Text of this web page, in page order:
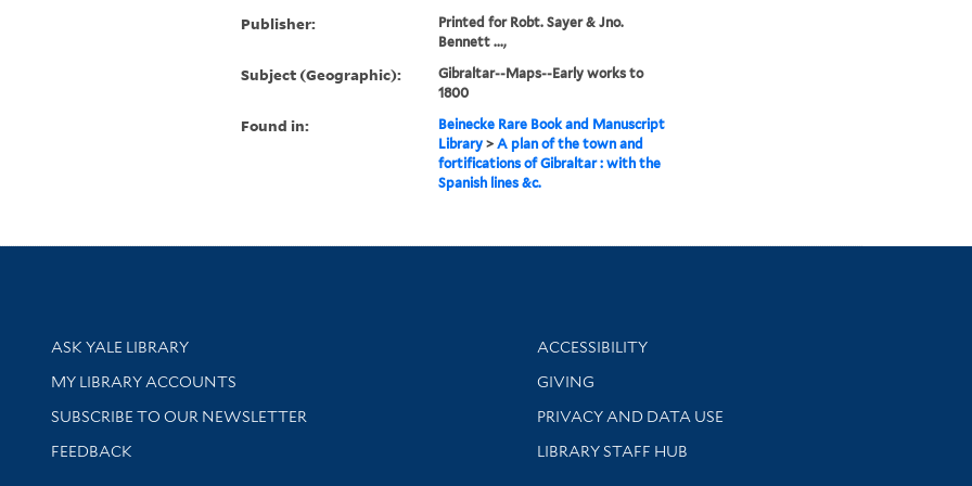
Publisher:
Printed for Robt. Sayer & Jno.
Bennett ...,
Subject (Geographic):
Gibraltar--Maps--Early works to
1800
Found in:
Beinecke Rare Book and Manuscript
Library> A plan of the town and
fortifications of Gibraltar : with the
Spanish lines &c.
Library Services
ASK YALE LIBRARY
Get research help and support
MY LIBRARY ACCOUNTS
SUBSCRIBE TO OUR NEWSLETTER
Stay updated with library news and events
FEEDBACK
Library Information
ACCESSIBILITY
GIVING
PRIVACY AND DATA USE
LIBRARY STAFF HUB